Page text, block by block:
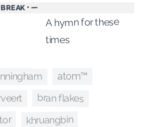
• —
A hymn for these
times
atom™
bran flakes
khruangbin